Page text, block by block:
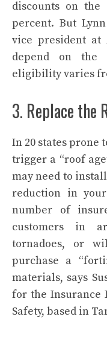
discounts on
percent. But
vice president at
depend on the
eligibility varies
3. Replace the
In 20 states
trigger a “roof
may need to
reduction in
number of
customers in
tornadoes, or
purchase a
materials, says
for the Insurance
Safety, based in